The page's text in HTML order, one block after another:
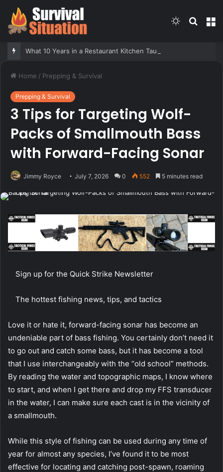
Search
Switch
Home / Prepping & Survival
Prepping & Survival
3 Tips for Targeting Wolf-
Packs of Smallmouth Bass
with Forward-Facing Sonar
Jimmy Royce July 7, 2026 0 552 5 minutes read
Sign up for the Quick Strike Newsletter
The hottest fishing news, tips, and tactics
Love it or hate it, forward-facing sonar has become an
undeniable part of bass fishing. You certainly don’t need it
to go out and catch some bass, but it has become a tool
that I use interchangeably with the “old school” methods.
By reading the water and topographic maps, I know where
to start, and when I get there and drop my FFS transducer
in the water, I can make sure each cast is in the vicinity of
a smallmouth.
While this style of fishing can be used during any time of
year for almost any species, I’ve found it to be most
effective for locating and catching post-spawn, roaming